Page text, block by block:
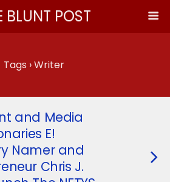
BLUNT POST
Tags › Writer
and Media
E!
Namer and
Chris J.